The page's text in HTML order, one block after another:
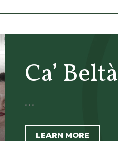
Ca’ Beltà
...
LEARN MORE